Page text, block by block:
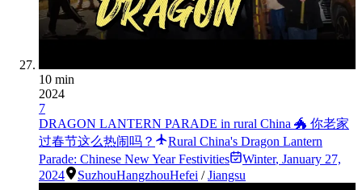
10 min
2024
7
DRAGON LANTERN PARADE in rural China 🐲 你老家
过春节这么热闹吗？
Rural China's Dragon Lantern
Parade: Chinese New Year Festivities
Winter, January 27,
2024
SuzhouHangzhouHefei /Jiangsu